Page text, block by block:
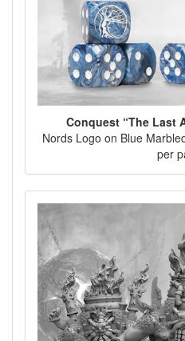
Conquest “The Last
Nords Logo on Blue
per